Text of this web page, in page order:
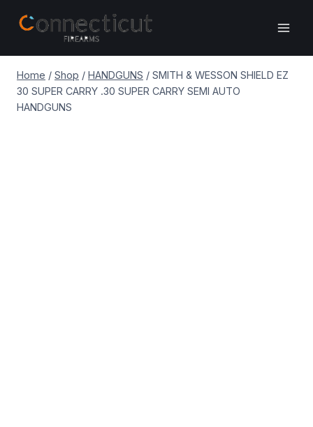
Home / Shop / HANDGUNS / SMITH & WESSON SHIELD EZ
30 SUPER CARRY .30 SUPER CARRY SEMI AUTO
HANDGUNS